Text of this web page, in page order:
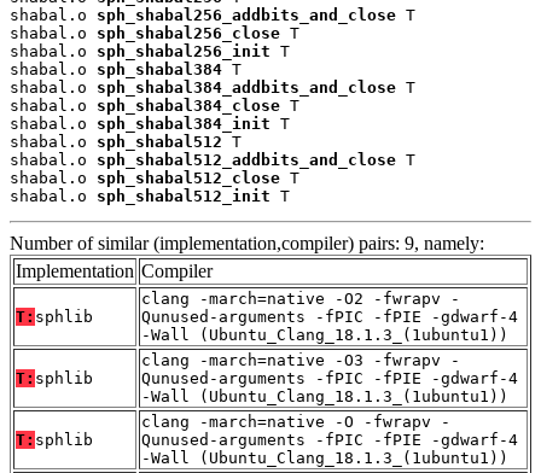
shabal.o sph_shabal256_addbits_and_close T
shabal.o sph_shabal256_close T
shabal.o sph_shabal256_init T
shabal.o sph_shabal384 T
shabal.o sph_shabal384_addbits_and_close T
shabal.o sph_shabal384_close T
shabal.o sph_shabal384_init T
shabal.o sph_shabal512 T
shabal.o sph_shabal512_addbits_and_close T
shabal.o sph_shabal512_close T
shabal.o sph_shabal512_init T
Number of similar (implementation,compiler) pairs: 9, namely:
Implementation Compiler
T: sphlib
clang -march=native -O2 -fwrapv -
Qunused-arguments -fPIC -fPIE -gdwarf-4
-Wall (Ubuntu_Clang_18.1.3_(1ubuntu1))
T: sphlib
clang -march=native -O3 -fwrapv -
Qunused-arguments -fPIC -fPIE -gdwarf-4
-Wall (Ubuntu_Clang_18.1.3_(1ubuntu1))
T: sphlib
clang -march=native -O -fwrapv -
Qunused-arguments -fPIC -fPIE -gdwarf-4
-Wall (Ubuntu_Clang_18.1.3_(1ubuntu1))